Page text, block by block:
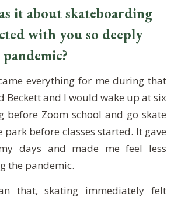
it about skateboarding
with you so deeply
everything for me during that
Beckett and I would wake up at six
before Zoom school and go skate
park before classes started. It gave
days and made me feel less
the pandemic.
that, skating immediately felt